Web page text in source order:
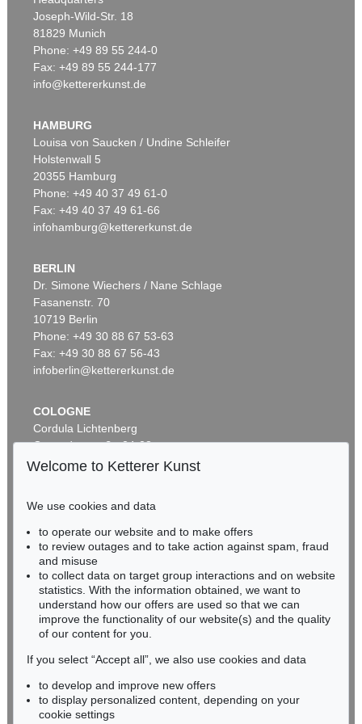
Auction 606 - Lot 25
WASSILY KANDINSKY
Villa Seeburg am Staffelsee
Sold:€ 5,500,000 / $ 6,324,999
Auction 535 - Lot 10
ERNST LUDWIG KIRCHNER
, 1910
Sold:€ 4,750,000 / $ 5,462,500
ANDY WARHOL
Sold:€ 4,488,000 / $ 5,161,200
Auction 535 - Lot 6
Joseph-Wild-Str. 18
81829 Munich
Phone: +49 89 55 244-0
Fax: +49 89 55 244-177
info@kettererkunst.de
HAMBURG
Louisa von Saucken / Undine Schleifer
Holstenwall 5
20355 Hamburg
Phone: +49 40 37 49 61-0
Fax: +49 40 37 49 61-66
infohamburg@kettererkunst.de
BERLIN
Dr. Simone Wiechers / Nane Schlage
Fasanenstr. 70
10719 Berlin
Phone: +49 30 88 67 53-63
Fax: +49 30 88 67 56-43
infoberlin@kettererkunst.de
COLOGNE
Cordula Lichtenberg
Gertrudenstraße 24-28
50667 Cologne
BADEN-WÜRTTEMBERG
HESSEN
RHINELAND-PALATINATE
Miriam Heß
Phone: +49 62 21 58 80-038
Fax: +49 62 21 58 80-595
infoheidelberg@kettererkunst.de
Never miss an auction again!
We will inform you in time.
Welcome to Ketterer Kunst
We use cookies and data
to operate our website and to make offers
to review outages and to take action against spam, fraud
and misuse
to collect data on target group interactions and on website
statistics. With the information obtained, we want to
understand how our offers are used so that we can
improve the functionality of our website(s) and the quality
of our content for you.
If you select “Accept all”, we also use cookies and data
to develop and improve new offers
to display personalized content, depending on your
cookie settings